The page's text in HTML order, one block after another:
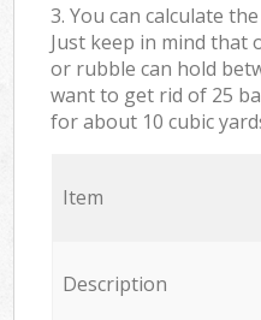
3. You can calculate
Just keep in mind that
or rubble can hold
want to get rid of 25
for about 10 cubic
Item
Description